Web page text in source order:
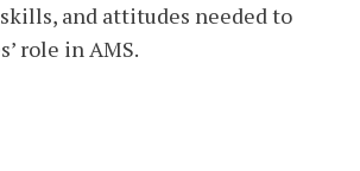
and attitudes needed to
role in AMS.